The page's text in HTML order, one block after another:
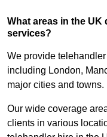
What areas in the
services?
We provide
including London,
major cities and towns.
Our wide coverage
clients in various